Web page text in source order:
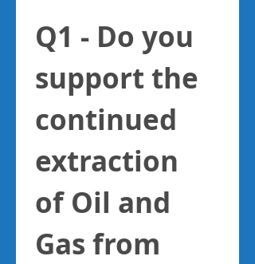
Q1 - Do you
support the
continued
extraction
of Oil and
Gas from